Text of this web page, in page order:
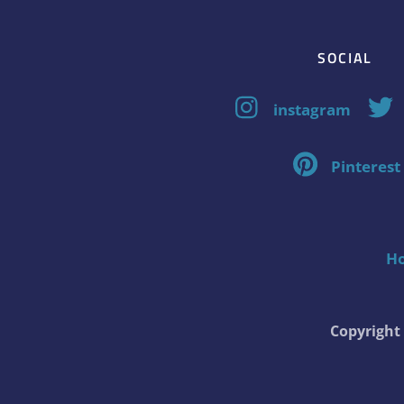
SOCIAL
instagram
Pinterest
Copyright